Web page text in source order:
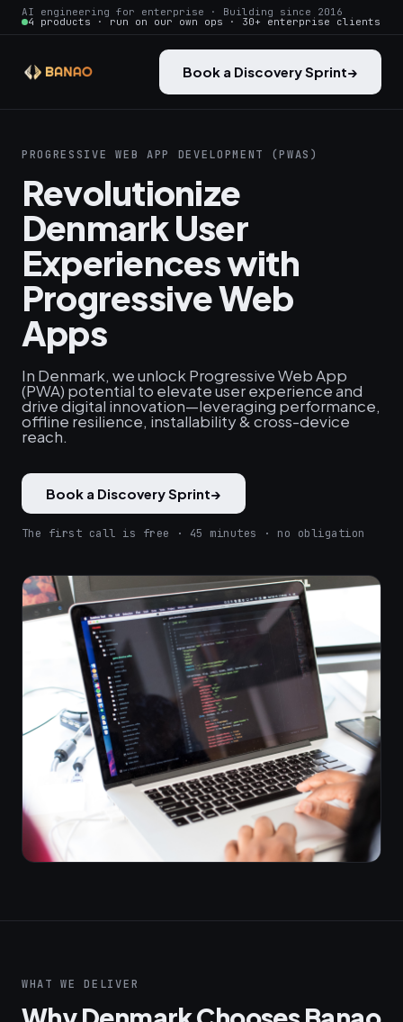
AI engineering for enterprise · Building since 2016
4 products · run on our own ops · 30+ enterprise clients
Book a Discovery Sprint→
PROGRESSIVE WEB APP DEVELOPMENT (PWAS)
Revolutionize
Denmark User
Experiences with
Progressive Web
Apps
In Denmark, we unlock Progressive Web App
(PWA) potential to elevate user experience and
drive digital innovation—leveraging performance,
offline resilience, installability & cross-device
reach.
Book a Discovery Sprint→
The first call is free · 45 minutes · no obligation
WHAT WE DELIVER